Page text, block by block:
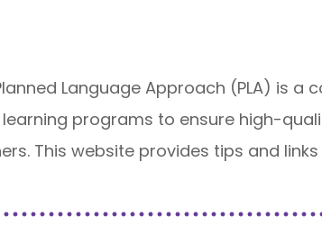
Language Approach (PLA) is
programs to ensure high-
This website provides tips and